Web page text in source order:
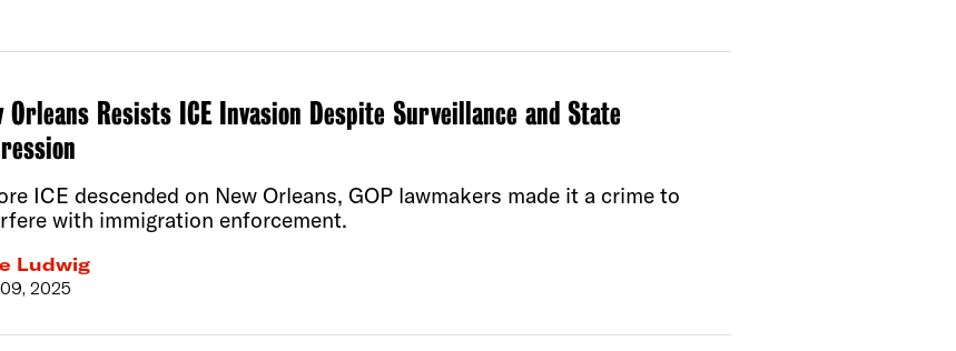
Orleans Resists ICE Invasion Despite Surveillance and State
ICE descended on New Orleans, GOP lawmakers made it a crime to
with immigration enforcement.
Ludwig
2025